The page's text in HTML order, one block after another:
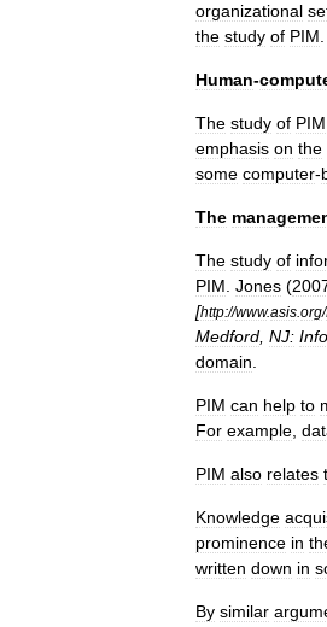
organizational
the study of PIM
Human-
The study of PIM
emphasis on the
some computer-
The
The study of
PIM Jones (
[http://www.asis org/
Medford NJ:
domain
PIM can help to
For example
PIM also relates
Knowledge
prominence in
written down in
By similar